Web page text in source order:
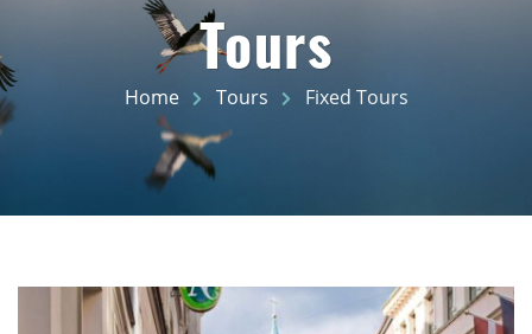
Tours
Home Tours Fixed Tours